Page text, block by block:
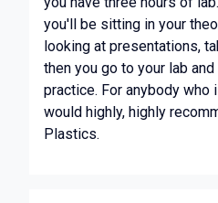
you'll be sitting in your
looking at presentations,
then you go to your lab
practice. For anybody who
would highly, highly
Plastics.